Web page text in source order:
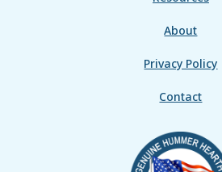
About
Privacy Policy
Contact